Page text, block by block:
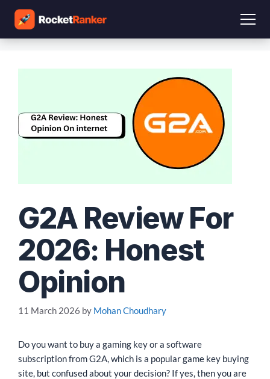
G2A Review For
2026: Honest
Opinion
11 March 2026 by Mohan Choudhary
Do you want to buy a gaming key or a software
subscription from G2A, which is a popular game key buying
site, but confused about your decision? If yes, then you are